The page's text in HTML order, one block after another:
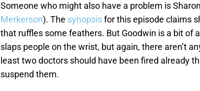
Someone who might also have a problem is
Merkerson). The synopsisfor this episode claims
that ruffles some feathers. But Goodwin is a bit of
slaps people on the wrist, but again, there aren’t
least two doctors should have been fired already
suspend them.